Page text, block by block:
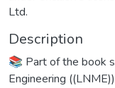
Ltd.
Description
📚 Part of the book
Engineering